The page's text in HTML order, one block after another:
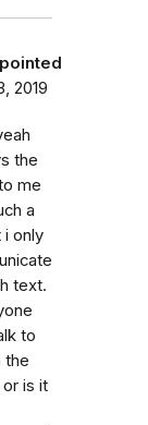
2019
the
me
a
i only
text.
to
the
is it